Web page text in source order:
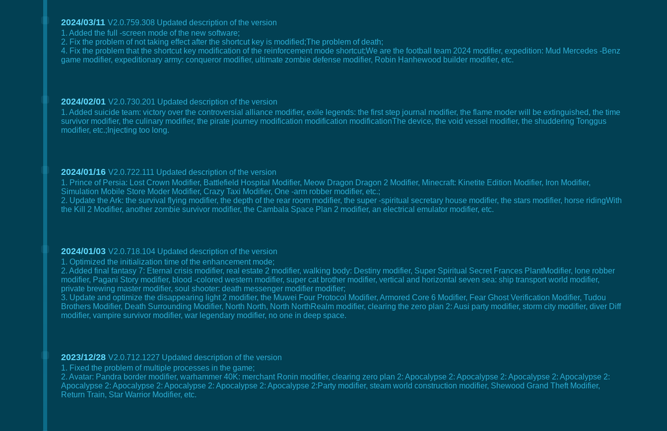
2024/03/11 V2.0.759.308 Updated description of the version
1. Added the full -screen mode of the new software;
2. Fix the problem of not taking effect after the shortcut key is modified;The problem of death;
4. Fix the problem that the shortcut key modification of the reinforcement mode shortcut;We are the football team 2024 modifier, expedition: Mud Mercedes -Benz
game modifier, expeditionary army: conqueror modifier, ultimate zombie defense modifier, Robin Hanhewood builder modifier, etc.
2024/02/01 V2.0.730.201 Updated description of the version
1. Added suicide team: victory over the controversial alliance modifier, exile legends: the first step journal modifier, the flame moder will be extinguished, the time
survivor modifier, the culinary modifier, the pirate journey modification modification modificationThe device, the void vessel modifier, the shuddering Tonggus
modifier, etc.;Injecting too long.
2024/01/16 V2.0.722.111 Updated description of the version
1. Prince of Persia: Lost Crown Modifier, Battlefield Hospital Modifier, Meow Dragon Dragon 2 Modifier, Minecraft: Kinetite Edition Modifier, Iron Modifier,
Simulation Mobile Store Moder Modifier, Crazy Taxi Modifier, One -arm robber modifier, etc.;
2. Update the Ark: the survival flying modifier, the depth of the rear room modifier, the super -spiritual secretary house modifier, the stars modifier, horse ridingWith
the Kill 2 Modifier, another zombie survivor modifier, the Cambala Space Plan 2 modifier, an electrical emulator modifier, etc.
2024/01/03 V2.0.718.104 Updated description of the version
1. Optimized the initialization time of the enhancement mode;
2. Added final fantasy 7: Eternal crisis modifier, real estate 2 modifier, walking body: Destiny modifier, Super Spiritual Secret Frances PlantModifier, lone robber
modifier, Pagani Story modifier, blood -colored western modifier, super cat brother modifier, vertical and horizontal seven sea: ship transport world modifier,
private brewing master modifier, soul shooter: death messenger modifier modifier;
3. Update and optimize the disappearing light 2 modifier, the Muwei Four Protocol Modifier, Armored Core 6 Modifier, Fear Ghost Verification Modifier, Tudou
Brothers Modifier, Death Surrounding Modifier, North North, North NorthRealm modifier, clearing the zero plan 2: Ausi party modifier, storm city modifier, diver Diff
modifier, vampire survivor modifier, war legendary modifier, no one in deep space.
2023/12/28 V2.0.712.1227 Updated description of the version
1. Fixed the problem of multiple processes in the game;
2. Avatar: Pandra border modifier, warhammer 40K: merchant Ronin modifier, clearing zero plan 2: Apocalypse 2: Apocalypse 2: Apocalypse 2: Apocalypse 2:
Apocalypse 2: Apocalypse 2: Apocalypse 2: Apocalypse 2: Apocalypse 2:Party modifier, steam world construction modifier, Shewood Grand Theft Modifier,
Return Train, Star Warrior Modifier, etc.